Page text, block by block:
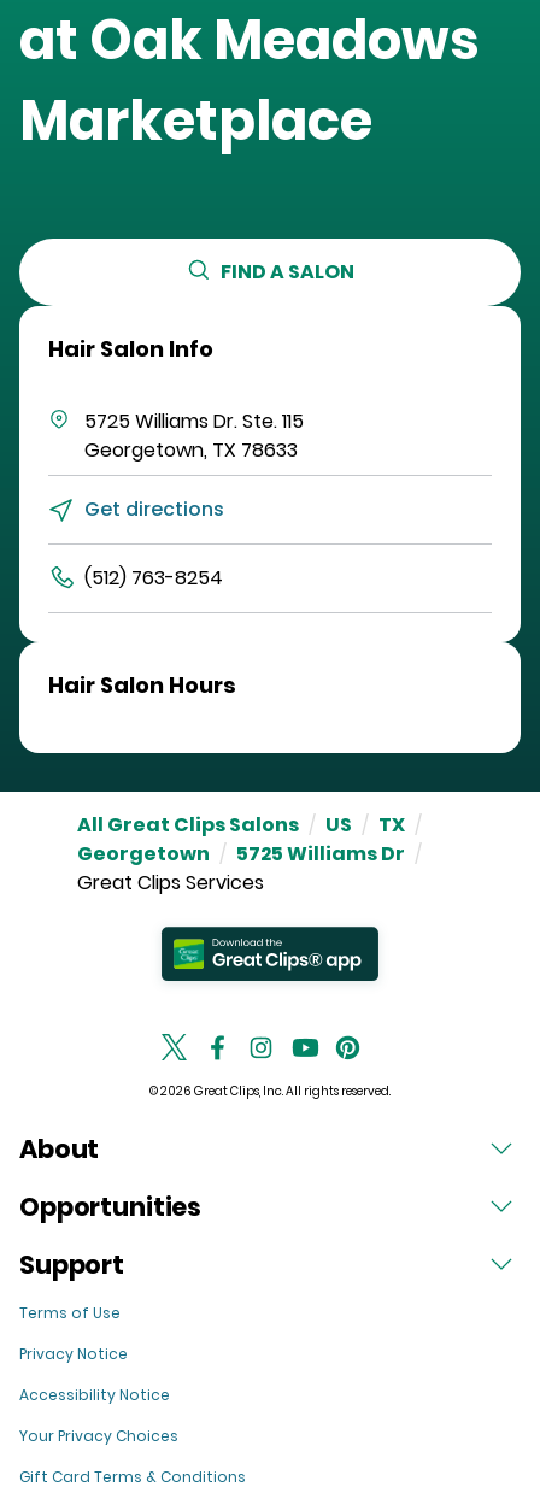
at Oak Meadows
Marketplace
FIND A SALON
Hair Salon Info
5725 Williams Dr.Ste. 115
Georgetown, TX 78633
Get directions
(512) 763-8254
Hair Salon Hours
All Great Clips Salons / US / TX /
Georgetown / 5725 Williams Dr /
Great Clips Services
© 2026 Great Clips, Inc. All rights reserved.
About
Opportunities
Support
Terms of Use
Privacy Notice
Accessibility Notice
Your Privacy Choices
Gift Card Terms & Conditions